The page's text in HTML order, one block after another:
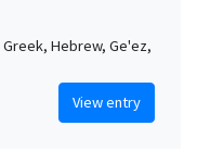
Hebrew, Ge'ez,
View entry